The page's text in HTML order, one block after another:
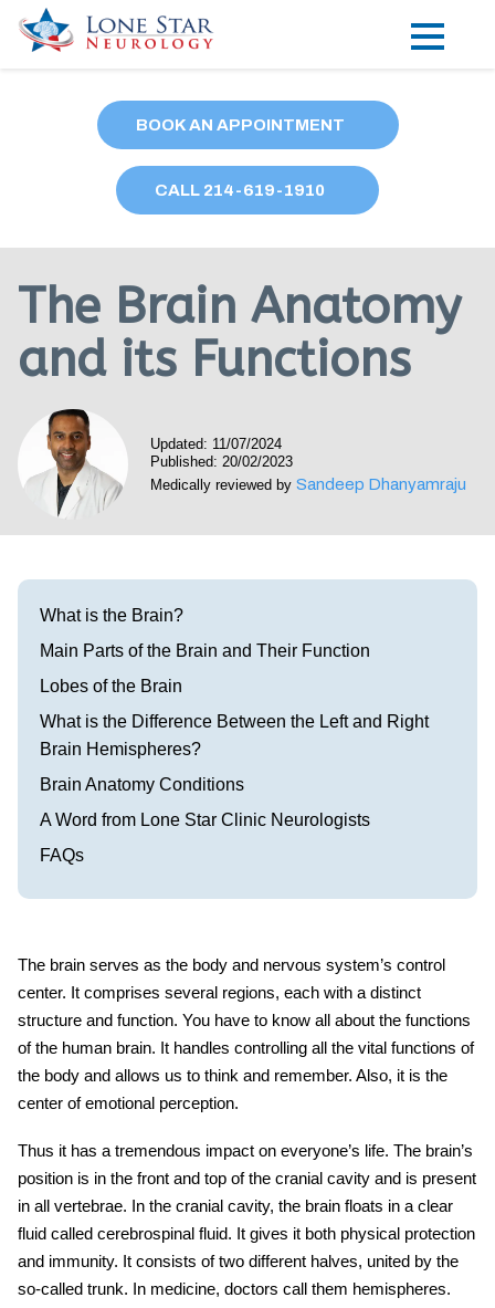
Locations
Our Providers
Research
Blog
Contact
BOOK AN APPOINTMENT
CALL 214-619-1910
The Brain Anatomy
and its Functions
Updated: 11/07/2024
Published: 20/02/2023
Medically reviewed by Sandeep Dhanyamraju
What is the Brain?
Main Parts of the Brain and Their Function
Lobes of the Brain
What is the Difference Between the Left and Right
Brain Hemispheres?
Brain Anatomy Conditions
A Word from Lone Star Clinic Neurologists
FAQs
The brain serves as the body and nervous system’s control
center. It comprises several regions, each with a distinct
structure and function. You have to know all about the functions
of the human brain. It handles controlling all the vital functions of
the body and allows us to think and remember. Also, it is the
center of emotional perception.
Thus it has a tremendous impact on everyone’s life. The brain’s
position is in the front and top of the cranial cavity and is present
in all vertebrae. In the cranial cavity, the brain floats in a clear
fluid called cerebrospinal fluid. It gives it both physical protection
and immunity. It consists of two different halves, united by the
so-called trunk. In medicine, doctors call them hemispheres.